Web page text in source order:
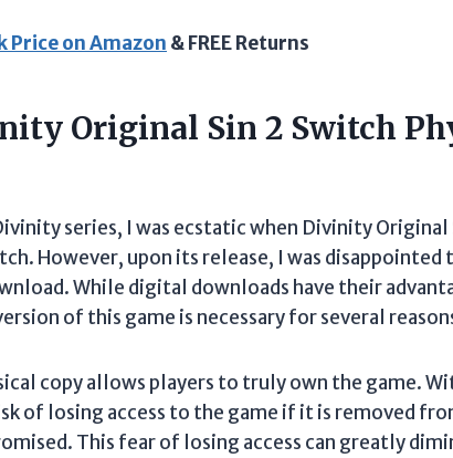
Price on Amazon & FREE Returns
Original Sin 2 Switch
series, I was ecstatic when Divinity Original
However, upon its release, I was
While digital downloads have their
of this game is necessary for several
copy allows players to truly own the game.
of losing access to the game if it is removed
This fear of losing access can greatly